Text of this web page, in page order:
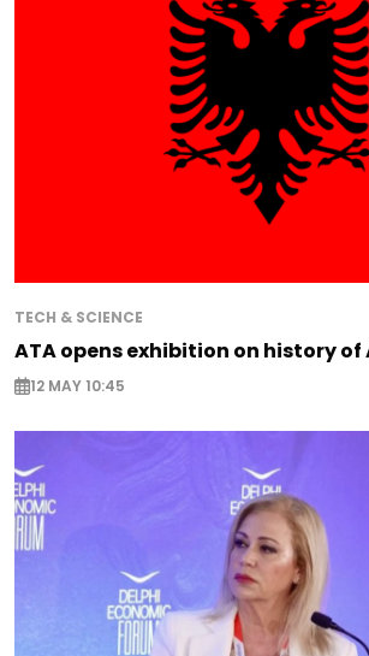
TECH & SCIENCE
ATA opens exhibition on history
12 MAY 10:45